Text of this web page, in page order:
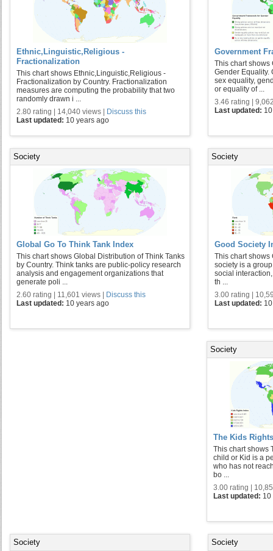
Ethnic,Linguistic,Religious -
Fractionalization
This chart shows Ethnic,Linguistic,Religious -
Fractionalization by Country. Fractionalization
measures are computing the probability that two
randomly drawn i ...
2.80 rating | 14,040 views | Discuss this
Last updated: 10 years ago
Government
This chart shows
Gender Equality.
sex equality,
or equality of ...
3.46 rating |
Last updated:
Society
Global Go To Think Tank Index
This chart shows Global Distribution of Think Tanks
by Country. Think tanks are public-policy research
analysis and engagement organizations that
generate poli ...
2.60 rating | 11,601 views | Discuss this
Last updated: 10 years ago
Society
Good Society
This chart shows
society is a
social
th ...
3.00 rating |
Last updated:
Society
The Kids
This chart shows
child or Kid is a
who has not
bo ...
3.00 rating |
Last updated: 10
Society Society